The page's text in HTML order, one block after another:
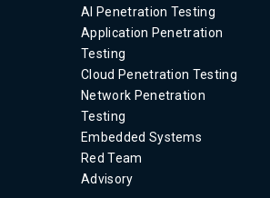
AI Penetration Testing
Application Penetration
Testing
Cloud Penetration Testing
Network Penetration
Testing
Embedded Systems
Red Team
Advisory